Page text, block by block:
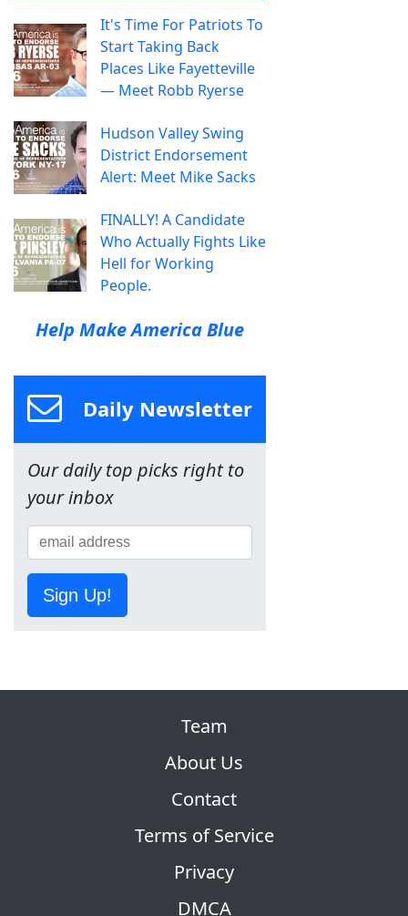
It's Time For Patriots To
Start Taking Back
Places Like Fayetteville
— Meet Robb Ryerse
Hudson Valley Swing
District Endorsement
Alert: Meet Mike Sacks
FINALLY! A Candidate
Who Actually Fights Like
Hell for Working
People.
Help Make America Blue
Daily Newsletter
Our daily top picks right to
your inbox
Sign Up!
Team
About Us
Contact
Terms of Service
Privacy
DMCA